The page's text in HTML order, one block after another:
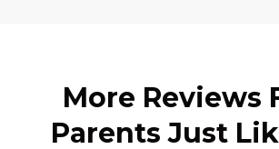
More Reviews
Parents Just